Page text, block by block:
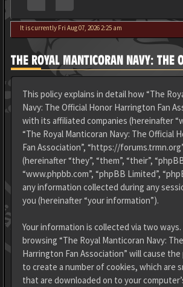
It is currently Fri Aug 07, 2026 2:25 am
THE ROYAL MANTICORAN NAVY: THE
This policy explains in detail how “The
Navy: The Official Honor Harrington Fan
with its affiliated companies (hereinafter
“The Royal Manticoran Navy: The Official
Fan Association”, “https://
(hereinafter “they”, “them”, “their”,
“www.phpbb.com”, “phpBB Limited”,
any information collected during any
you (hereinafter “your information”).
Your information is collected via two
browsing “The Royal Manticoran Navy:
Harrington Fan Association” will cause
to create a number of cookies, which are
that are downloaded on to your